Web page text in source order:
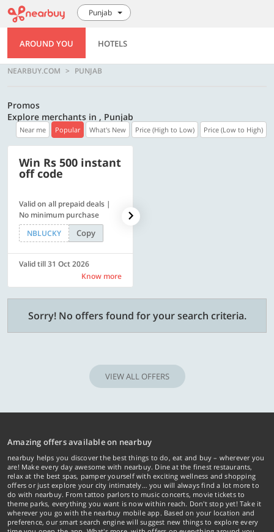
Punjab
AROUND YOU HOTELS
NEARBUY.COM PUNJAB
Promos
Explore merchants in , Punjab
Near me Popular What's New Price (High to Low) Price (Low to High)
Win Rs 500 instant
off code
Valid on all prepaid deals |
No minimum purchase
NBLUCKY
Copy
Valid till 31 Oct 2026
Know more
Sorry! No offers found for your search criteria.
VIEW ALL OFFERS
Amazing offers available on nearbuy
nearbuy helps you discover the best things to do, eat and buy – wherever you
are! Make every day awesome with nearbuy. Dine at the finest restaurants,
relax at the best spas, pamper yourself with exciting wellness and shopping
offers or just explore your city intimately… you will always find a lot more to
do with nearbuy. From tattoo parlors to music concerts, movie tickets to
theme parks, everything you want is now within reach. Don't stop yet! Take it
wherever you go with the nearbuy mobile app. Based on your location and
preference, our smart search engine will suggest new things to explore every